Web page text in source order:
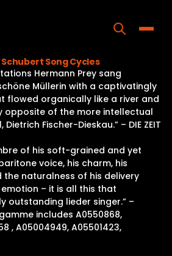
Home
Programs
Releases
About
Contact Us
Song Cycles
Hermann Prey sang
Müllerin with a captivatingly
flowed organically like a river and
opposite of the more intellectual
Fischer-Dieskau.” – DIE ZEIT
of his soft-grained and yet
voice, his charm, his
the naturalness of his delivery
– it is all this that
outstanding lieder singer.” –
includes A0550868,
, A05004949, A05501423,